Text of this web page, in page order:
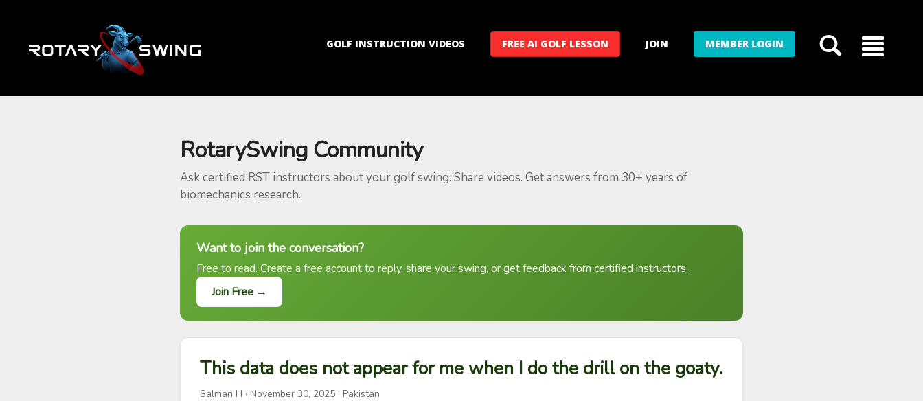
GOLF INSTRUCTION VIDEOS FREE AI GOLF LESSON JOIN MEMBER LOGIN
RotarySwing Community
Ask certified RST instructors about your golf swing. Share videos. Get answers from 30+ years of
biomechanics research.
Want to join the conversation?
Free to read. Create a free account to reply, share your swing, or get feedback from certified instructors.
Join Free →
This data does not appear for me when I do the drill on the goaty.
Salman H · November 30, 2025 · Pakistan